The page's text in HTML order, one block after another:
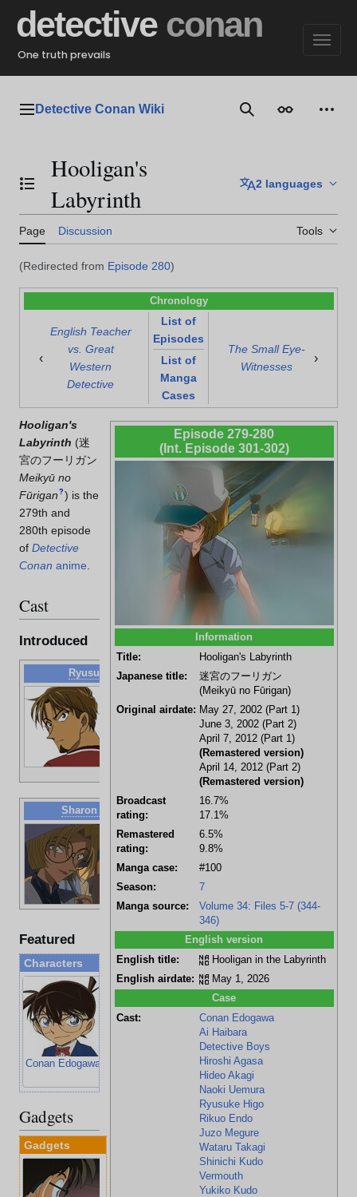
content
detective conan
One truth prevails
Main menu
Detective Conan Wiki SearchAppearance
Toggle the table of contents
Hooligan's
Labyrinth
2 languages
Page Discussion Tools
(Redirected from Episode 280)
Chronology
‹
English Teacher
vs. Great
Western
Detective
List of
Episodes
List of
Manga
Cases
The Small Eye-
Witnesses
›
Episode 279-280
(Int. Episode 301-302)
Information
Title:
Hooligan's Labyrinth
Japanese title:
迷宮のフーリガン
(Meikyū no Fūrigan)
Original airdate: May 27, 2002 (Part 1)
June 3, 2002 (Part 2)
April 7, 2012 (Part 1)
(Remastered version)
April 14, 2012 (Part 2)
(Remastered version)
Broadcast
rating:
16.7%
17.1%
Remastered
rating:
6.5%
9.8%
Manga case:
#100
Season:
7
Manga source:
Volume 34: Files 5-7 (344-
346)
English version
English title:
Hooligan in the Labyrinth
English airdate:
May 1, 2026
Case
Cast:
Conan Edogawa
Ai Haibara
Detective Boys
Hiroshi Agasa
Hideo Akagi
Naoki Uemura
Ryusuke Higo
Rikuo Endo
Juzo Megure
Wataru Takagi
Shinichi Kudo
Vermouth
Yukiko Kudo
Hooligan's
Labyrinth (迷
宮のフーリガン
Meikyū no
Fūrigan ? ) is the
279th and
280th episode
of Detective
Conan anime
Cast
Introduced
Ryusuke Higo
player for
Big Osaka
Sharon Vineyard
Deceased?
Famous
american
actress
Yukiko's
Featured
Characters
Conan Edogawa Genta Kojima
Gadgets
Gadgets